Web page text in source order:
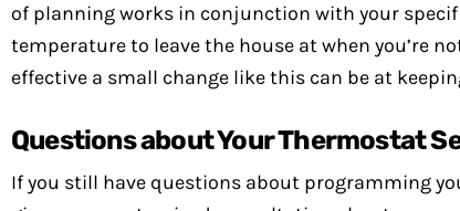
of planning works in conjunction with your
temperature to leave the house at when you’re
effective a small change like this can be at
Questions about Your Thermostat
If you still have questions about programming